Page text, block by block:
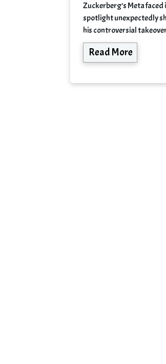
Zuckerberg’s Meta
spotlight unexpectedly
his controversial
Read More